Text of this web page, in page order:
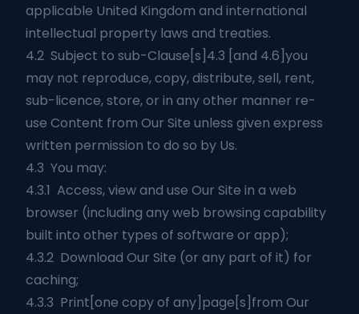
applicable United Kingdom and international
intellectual property laws and treaties.
4.2 Subject to sub-Clause[s]4.3 [and 4.6]you
may not reproduce, copy, distribute, sell, rent,
sub-licence, store, or in any other manner re-
use Content from Our Site unless given express
written permission to do so by Us.
4.3 You may:
4.3.1 Access, view and use Our Site in a web
browser (including any web browsing capability
built into other types of software or app);
4.3.2 Download Our Site (or any part of it) for
caching;
4.3.3 Print[one copy of any]page[s]from Our